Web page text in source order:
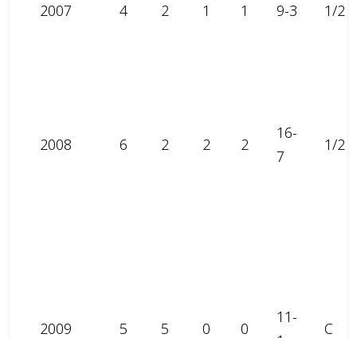
2007 4 2 1 1 9-3 1/2
2008 6 2 2 2
16-
7
1/2
2009 5 5 0 0
11-
C